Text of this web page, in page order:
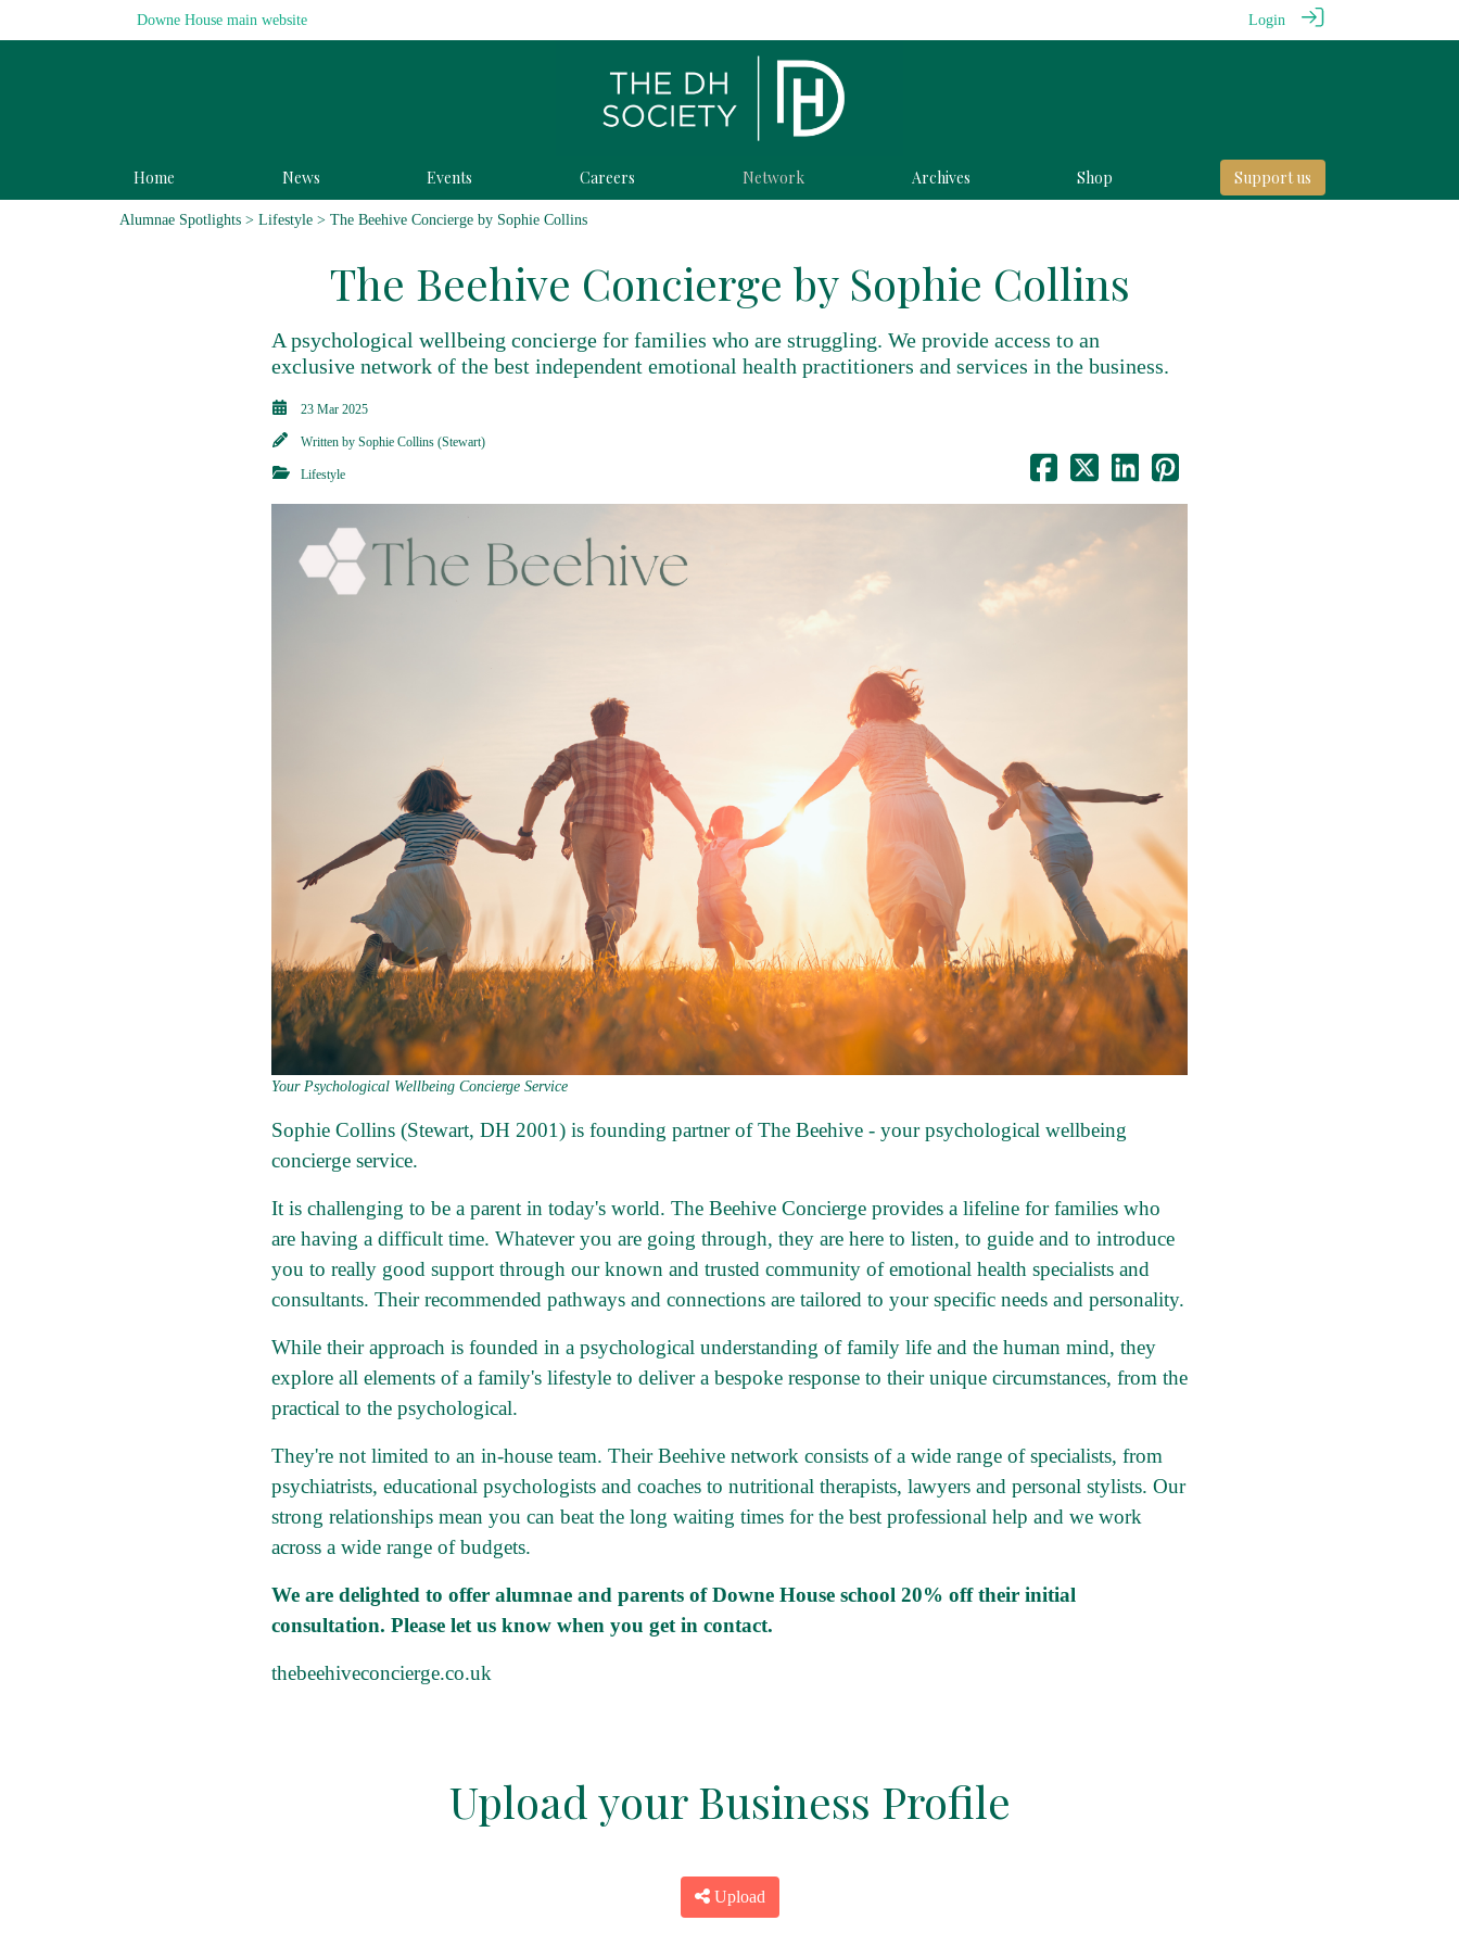
Downe House main website Login
Home News Events Careers Network Archives Shop Support us
Alumnae Spotlights > Lifestyle > The Beehive Concierge by Sophie Collins
The Beehive Concierge by Sophie Collins
A psychological wellbeing concierge for families who are struggling. We provide access to an
exclusive network of the best independent emotional health practitioners and services in the business.
23 Mar 2025
Written by Sophie Collins (Stewart)
Lifestyle
Your Psychological Wellbeing Concierge Service
Sophie Collins (Stewart, DH 2001) is founding partner ofThe Beehive - your psychological wellbeing
concierge service.
It is challenging to be a parent in today's world. The Beehive Concierge provides a lifeline for families who
are having a difficult time. Whatever you are going through, they are here to listen, to guide and to introduce
you to really good support through our known and trusted community of emotional health specialists and
consultants. Their recommended pathways and connections are tailored to your specific needs and personality.
While their approach is founded in a psychological understanding of family life and the human mind, they
explore all elements of a family's lifestyle to deliver a bespoke response to their unique circumstances, from the
practical to the psychological.
They're not limited to an in-house team. Their Beehive network consists of a wide range of specialists, from
psychiatrists, educational psychologists and coaches to nutritional therapists, lawyers and personal stylists. Our
strong relationships mean you can beat the long waiting times for the best professional help and we work
across a wide range of budgets.
We are delighted to offer alumnae and parents of Downe House school 20% off their initial
consultation. Please let us know when you get in contact.
thebeehiveconcierge.co.uk
Upload your Business Profile
Upload